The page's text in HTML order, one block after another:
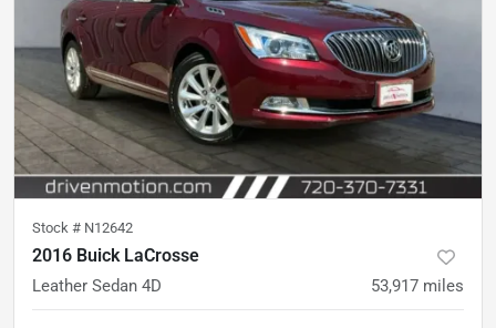
Stock # N12642
2016 Buick LaCrosse
Leather Sedan 4D 53,917 miles